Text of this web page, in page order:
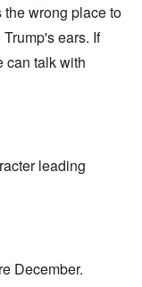
wrong place to
ears. If
can talk with
leading
December.